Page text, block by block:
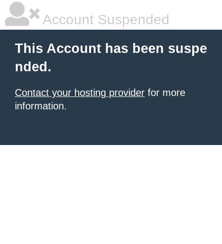
Account Suspended
This Account has been suspe
nded.
Contact your hosting provider for more
information.